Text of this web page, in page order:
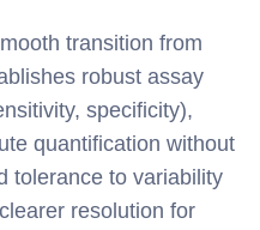
transition from
robust assay
specificity),
quantification without
tolerance to variability
resolution for